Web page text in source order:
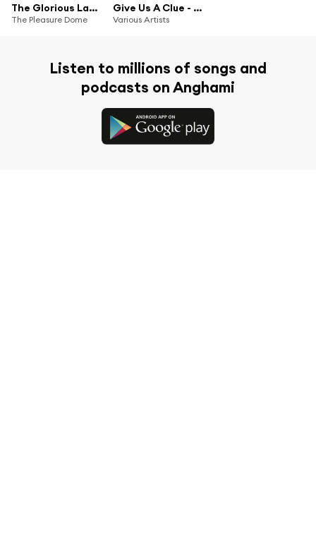
The Glorious Land (feat. Agata, Yowl, Keto, October Drift, INDIGOS, Holy Youth Movement, Jim Cornick, Josh Ace, Muffintops & Wych Elm)
The Pleasure Dome
Give Us A Clue - 10 Years Of Clue Records
Various Artists
Listen to millions of songs and
podcasts on Anghami